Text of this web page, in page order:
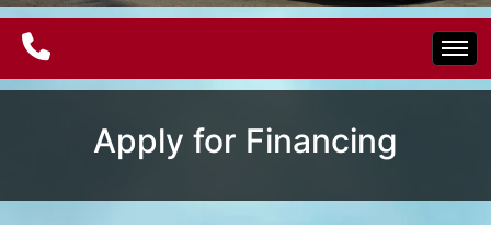
Apply for Financing